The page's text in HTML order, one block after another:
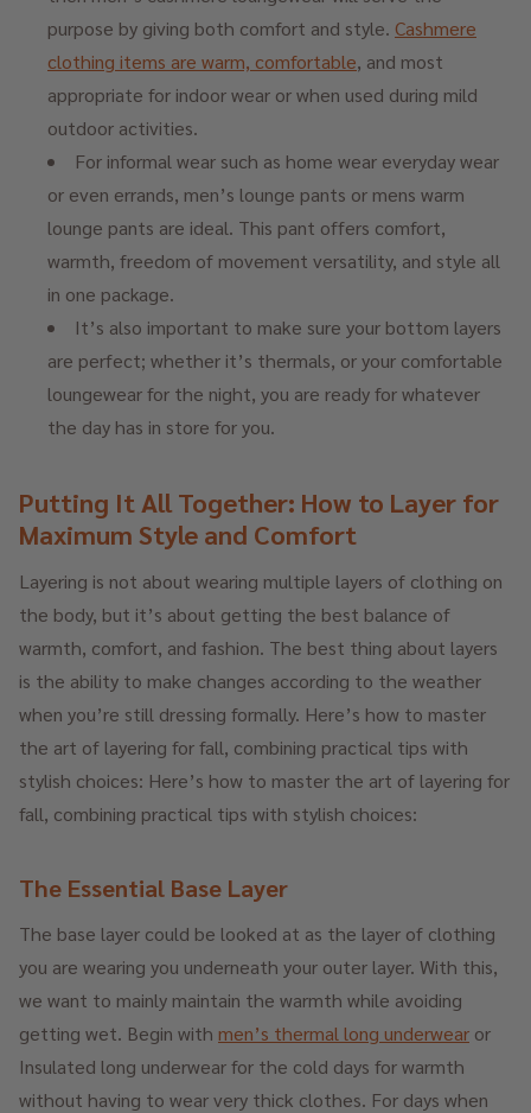
purpose by giving both comfort and style. Cashmere
clothing items are warm, comfortable, and most
appropriate for indoor wear or when used during mild
outdoor activities.
For informal wear such as home wear everyday wear
or even errands, men’s lounge pants or mens warm
lounge pants are ideal. This pant offers comfort,
warmth, freedom of movement versatility, and style all
in one package.
It’s also important to make sure your bottom layers
are perfect; whether it’s thermals, or your comfortable
loungewear for the night, you are ready for whatever
the day has in store for you.
Putting It All Together: How to Layer for
Maximum Style and Comfort
Layering is not about wearing multiple layers of clothing on
the body, but it’s about getting the best balance of
warmth, comfort, and fashion. The best thing about layers
is the ability to make changes according to the weather
when you’re still dressing formally. Here’s how to master
the art of layering for fall, combining practical tips with
stylish choices: Here’s how to master the art of layering for
fall, combining practical tips with stylish choices:
The Essential Base Layer
The base layer could be looked at as the layer of clothing
you are wearing you underneath your outer layer. With this,
we want to mainly maintain the warmth while avoiding
getting wet. Begin with men’s thermal long underwear or
Insulated long underwear for the cold days for warmth
without having to wear very thick clothes. For days when